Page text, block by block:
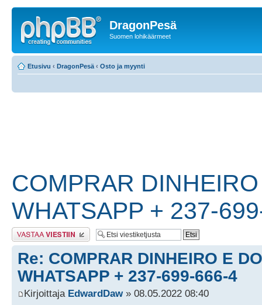
DragonPesä
Suomen lohikäärmeet
Etusivu ‹ DragonPesä ‹ Osto ja myynti
COMPRAR
WHATSAPP + 237-
Lähetä vastaus
Re: COMPRAR DINHEIRO E
WHATSAPP + 237-699-666-4
Kirjoittaja EdwardDaw» 08.05.2022 08:40